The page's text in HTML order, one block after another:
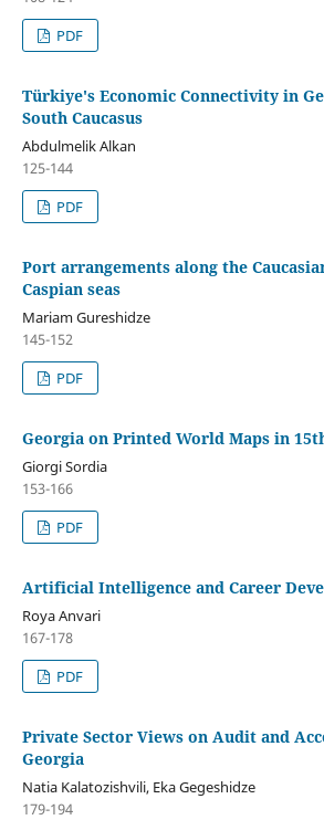
PDF
Türkiye's Economic Connectivity in
South Caucasus
Abdulmelik Alkan
125-144
PDF
Port arrangements along the
Caspian seas
Mariam Gureshidze
145-152
PDF
Georgia on Printed World Maps in
Giorgi Sordia
153-166
PDF
Artificial Intelligence and Career
Roya Anvari
167-178
PDF
Private Sector Views on Audit and
Georgia
Natia Kalatozishvili, Eka Gegeshidze
179-194